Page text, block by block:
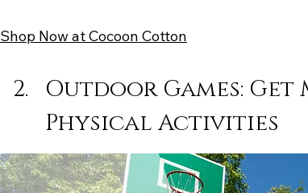
Shop Now at Cocoon Cotton
Outdoor Games:
Physical Activities